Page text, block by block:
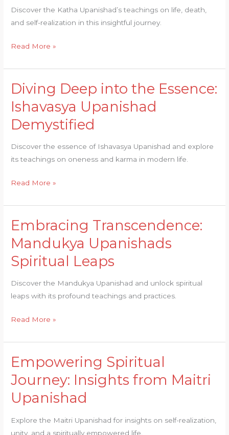
Discover the Katha Upanishad’s teachings on life, death,
and self-realization in this insightful journey.
Upanishads
Teachings
Read More »
Diving Deep into the Essence:
Ishavasya Upanishad
Demystified
Discover the essence of Ishavasya Upanishad and explore
its teachings on oneness and karma in modern life.
Diving
into
the
Ishavasya
Upanishad
Read More »
Embracing Transcendence:
Mandukya Upanishads
Spiritual Leaps
Discover the Mandukya Upanishad and unlock spiritual
leaps with its profound teachings and practices.
Embracing
Mandukya
Upanishads
Leaps
Read More »
Empowering Spiritual
Journey: Insights from Maitri
Upanishad
Explore the Maitri Upanishad for insights on self-realization,
unity, and a spiritually empowered life.
Empowering
Spiritual
Journey:
Insights
Maitri